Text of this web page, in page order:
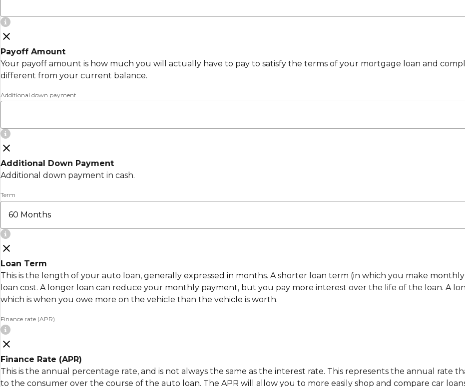
Payoff Amount
Your payoff amount is how much you will actually have to pay to satisfy the terms of your mortgage loan and
different from your current balance.
Additional down payment
Additional Down Payment
Additional down payment in cash.
Term
Loan Term
This is the length of your auto loan, generally expressed in months. A shorter loan term (in which you make
loan cost. A longer loan can reduce your monthly payment, but you pay more interest over the life of the loan. A
which is when you owe more on the vehicle than the vehicle is worth.
Finance rate (APR)
Finance Rate (APR)
This is the annual percentage rate, and is not always the same as the interest rate. This represents the annual rate
to the consumer over the course of the auto loan. The APR will allow you to more easily shop and compare car